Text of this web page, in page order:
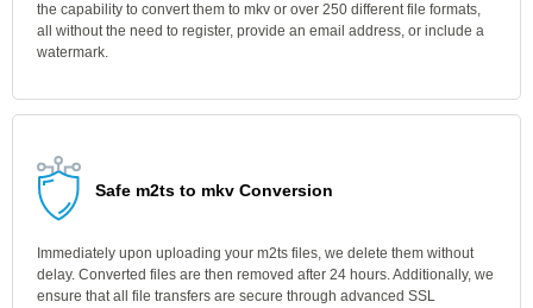
the capability to convert them to mkv or over 250 different file formats,
all without the need to register, provide an email address, or include a
watermark.
Safe m2ts to mkv Conversion
Immediately upon uploading your m2ts files, we delete them without
delay. Converted files are then removed after 24 hours. Additionally, we
ensure that all file transfers are secure through advanced SSL